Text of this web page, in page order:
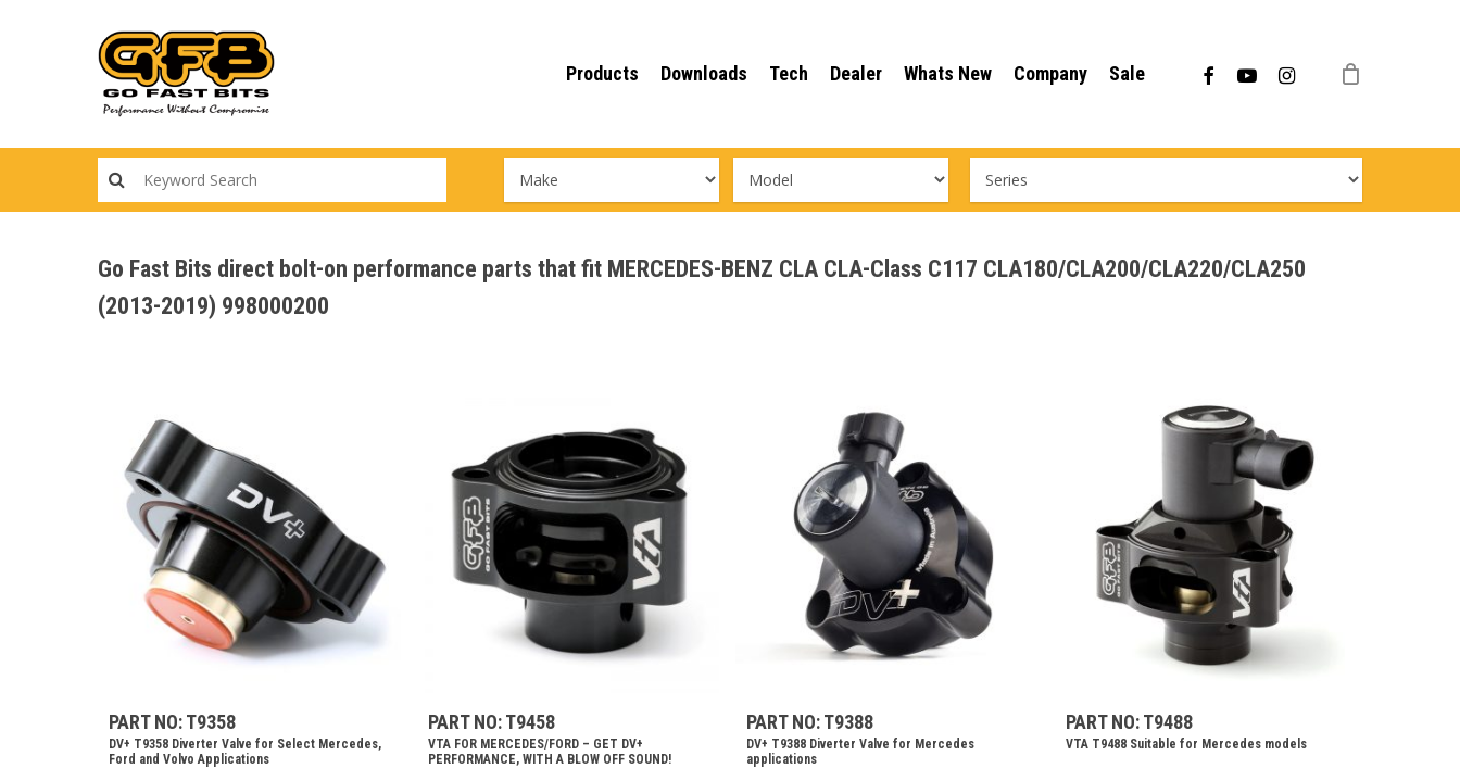
Products Downloads Tech Dealer Whats New Company Sale facebookyoutubeinstagram
Go Fast Bits direct bolt-on performance parts that fit MERCEDES-BENZ CLA CLA-Class C117 CLA180/CLA200/CLA220/CLA250
(2013-2019) 998000200
PART NO: T9358
DV+ T9358 Diverter Valve for Select Mercedes,
Ford and Volvo Applications
PART NO: T9458
VTA FOR MERCEDES/FORD – GET DV+
PERFORMANCE, WITH A BLOW OFF SOUND!
PART NO: T9388
DV+ T9388 Diverter Valve for Mercedes
applications
PART NO: T9488
VTA T9488 Suitable for Mercedes models